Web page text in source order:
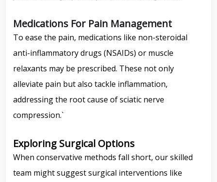
Medications For Pain Management
To ease the pain, medications like non-steroidal
anti-inflammatory drugs (NSAIDs) or muscle
relaxants may be prescribed. These not only
alleviate pain but also tackle inflammation,
addressing the root cause of sciatic nerve
compression.`
Exploring Surgical Options
When conservative methods fall short, our skilled
team might suggest surgical interventions like